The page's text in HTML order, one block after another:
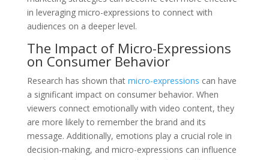
in leveraging micro-expressions to connect with
audiences on a deeper level.
The Impact of Micro-Expressions
on Consumer Behavior
Research has shown that micro-expressions can have
a significant impact on consumer behavior. When
viewers connect emotionally with video content, they
are more likely to remember the brand and its
message. Additionally, emotions play a crucial role in
decision-making, and micro-expressions can influence